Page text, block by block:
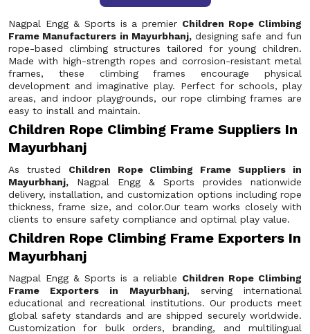
Nagpal Engg & Sports is a premier Children Rope Climbing
Frame Manufacturers in Mayurbhanj, designing safe and fun
rope-based climbing structures tailored for young children.
Made with high-strength ropes and corrosion-resistant metal
frames, these climbing frames encourage physical
development and imaginative play. Perfect for schools, play
areas, and indoor playgrounds, our rope climbing frames are
easy to install and maintain.
Children Rope Climbing Frame Suppliers In
Mayurbhanj
As trusted Children Rope Climbing Frame Suppliers in
Mayurbhanj, Nagpal Engg & Sports provides nationwide
delivery, installation, and customization options including rope
thickness, frame size, and color.Our team works closely with
clients to ensure safety compliance and optimal play value.
Children Rope Climbing Frame Exporters In
Mayurbhanj
Nagpal Engg & Sports is a reliable Children Rope Climbing
Frame Exporters in Mayurbhanj, serving international
educational and recreational institutions. Our products meet
global safety standards and are shipped securely worldwide.
Customization for bulk orders, branding, and multilingual